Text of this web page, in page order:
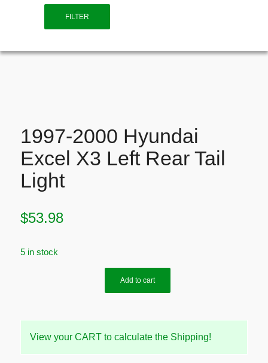
FILTER
1997-2000 Hyundai
Excel X3 Left Rear Tail
Light
$53.98
5 in stock
Add to cart
View your CART to calculate the Shipping!